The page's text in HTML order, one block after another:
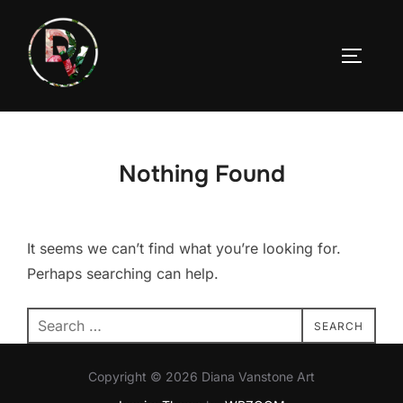
content
Nothing Found
It seems we can’t find what you’re looking for.
Perhaps searching can help.
Search
for:
SEARCH
Copyright © 2026 Diana Vanstone Art